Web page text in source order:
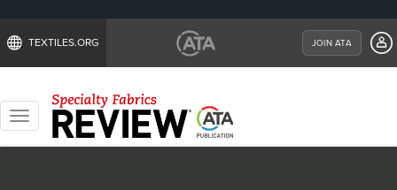
TEXTILES.ORG JOIN ATA
Toggle
navigation